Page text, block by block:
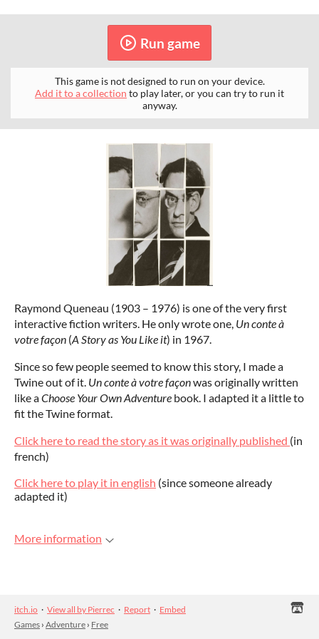
Run game
This game is not designed to run on your device.
Add it to a collection to play later, or you can try to run it
anyway.
Raymond Queneau (1903 – 1976) is one of the very first
interactive fiction writers. He only wrote one, Un conte à
votre façon (A Story as You Like it) in 1967.
Since so few people seemed to know this story, I made a
Twine out of it. Un conte à votre façonwas originally written
like aChoose Your Own Adventure book. I adapted it a little to
fit the Twine format.
Click here to read the story as it was originally published (in
french)
Click here to play it in english (since someone already
adapted it)
More information
itch.io · View all by Pierrec · Report · Embed
Games › Adventure › Free